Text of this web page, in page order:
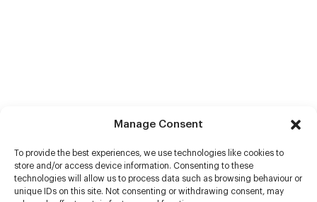
Manage Consent
To provide the best experiences, we use technologies like cookies to
store and/or access device information. Consenting to these
technologies will allow us to process data such as browsing behaviour or
unique IDs on this site. Not consenting or withdrawing consent, may